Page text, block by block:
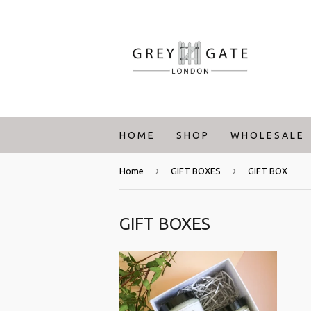
H O M E S H O P W H O L E S A L E
Home › GIFT BOXES › GIFT BOX
GIFT BOXES